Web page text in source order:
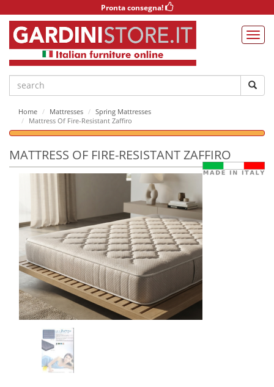
Pronta consegna!
Home Mattresses
Spring Mattresses
Mattress Of Fire-Resistant Zaffiro
MATTRESS OF FIRE-RESISTANT ZAFFIRO